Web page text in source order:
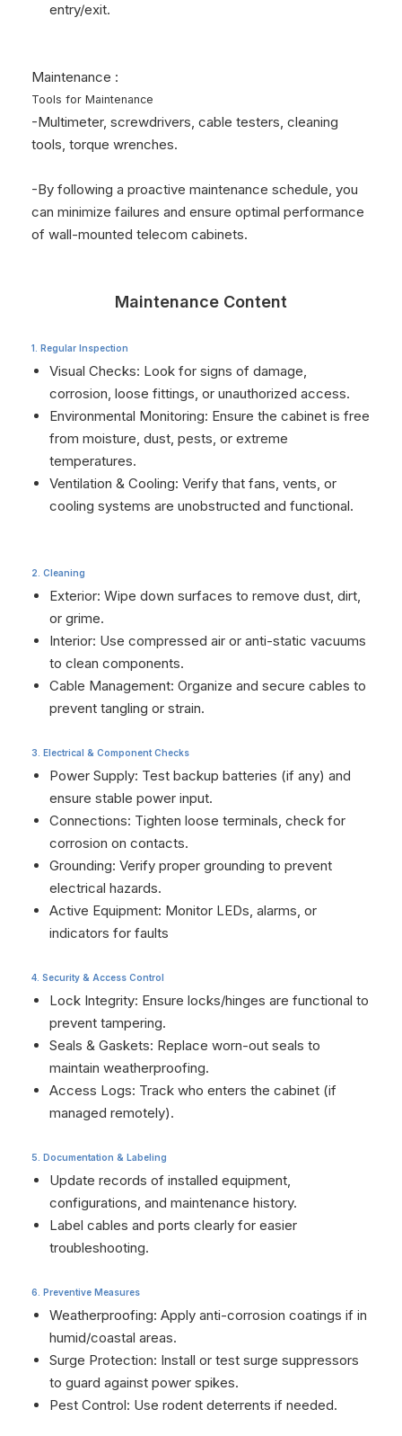
entry/exit.
Maintenance :
Tools for Maintenance
-Multimeter, screwdrivers, cable testers, cleaning
tools, torque wrenches.
-By following a proactive maintenance schedule, you
can minimize failures and ensure optimal performance
of wall-mounted telecom cabinets.
Maintenance Content
1. Regular Inspection
Visual Checks: Look for signs of damage,
corrosion, loose fittings, or unauthorized access.
Environmental Monitoring: Ensure the cabinet is free
from moisture, dust, pests, or extreme
temperatures.
Ventilation & Cooling: Verify that fans, vents, or
cooling systems are unobstructed and functional.
2. Cleaning
Exterior: Wipe down surfaces to remove dust, dirt,
or grime.
Interior: Use compressed air or anti-static vacuums
to clean components.
Cable Management: Organize and secure cables to
prevent tangling or strain.
3. Electrical & Component Checks
Power Supply: Test backup batteries (if any) and
ensure stable power input.
Connections: Tighten loose terminals, check for
corrosion on contacts.
Grounding: Verify proper grounding to prevent
electrical hazards.
Active Equipment: Monitor LEDs, alarms, or
indicators for faults
4. Security & Access Control
Lock Integrity: Ensure locks/hinges are functional to
prevent tampering.
Seals & Gaskets: Replace worn-out seals to
maintain weatherproofing.
Access Logs: Track who enters the cabinet (if
managed remotely).
5. Documentation & Labeling
Update records of installed equipment,
configurations, and maintenance history.
Label cables and ports clearly for easier
troubleshooting.
6. Preventive Measures
Weatherproofing: Apply anti-corrosion coatings if in
humid/coastal areas.
Surge Protection: Install or test surge suppressors
to guard against power spikes.
Pest Control: Use rodent deterrents if needed.